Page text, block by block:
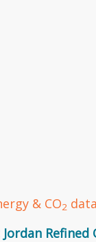
& CO2 data
Refined